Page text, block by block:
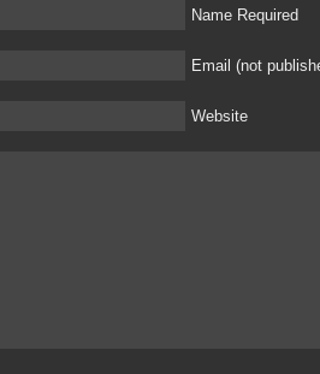
Name Required
Email (not
Website